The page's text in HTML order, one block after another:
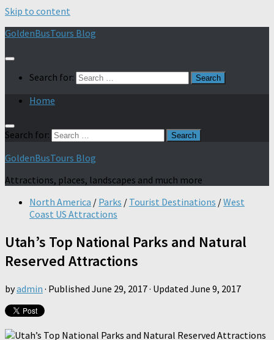
Skip to content
GoldenBusTours Blog
Search for:
Home
Search for:
GoldenBusTours Blog
Attractions, places, landscapes and much more
North America / Parks / Tourist Destinations /West
Coast US Attractions
Utah’s Top National Parks and Natural
Reserved Attractions
byadmin · Published June 29, 2017· Updated June 9, 2017